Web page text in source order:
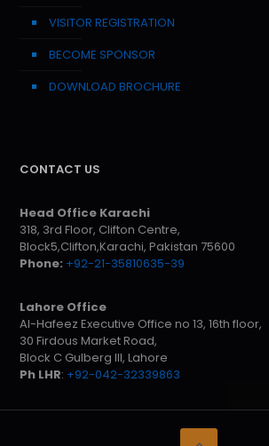
VISITOR REGISTRATION
BECOME SPONSOR
DOWNLOAD BROCHURE
CONTACT US
Head Office Karachi
318, 3rd Floor, Clifton Centre,
Block5,Clifton,Karachi, Pakistan 75600
Phone: +92-21-35810635-39
Lahore Office
Al-Hafeez Executive Office no 13, 16th floor,
30 Firdous Market Road,
Block C Gulberg III, Lahore
Ph LHR: +92-042-32339863